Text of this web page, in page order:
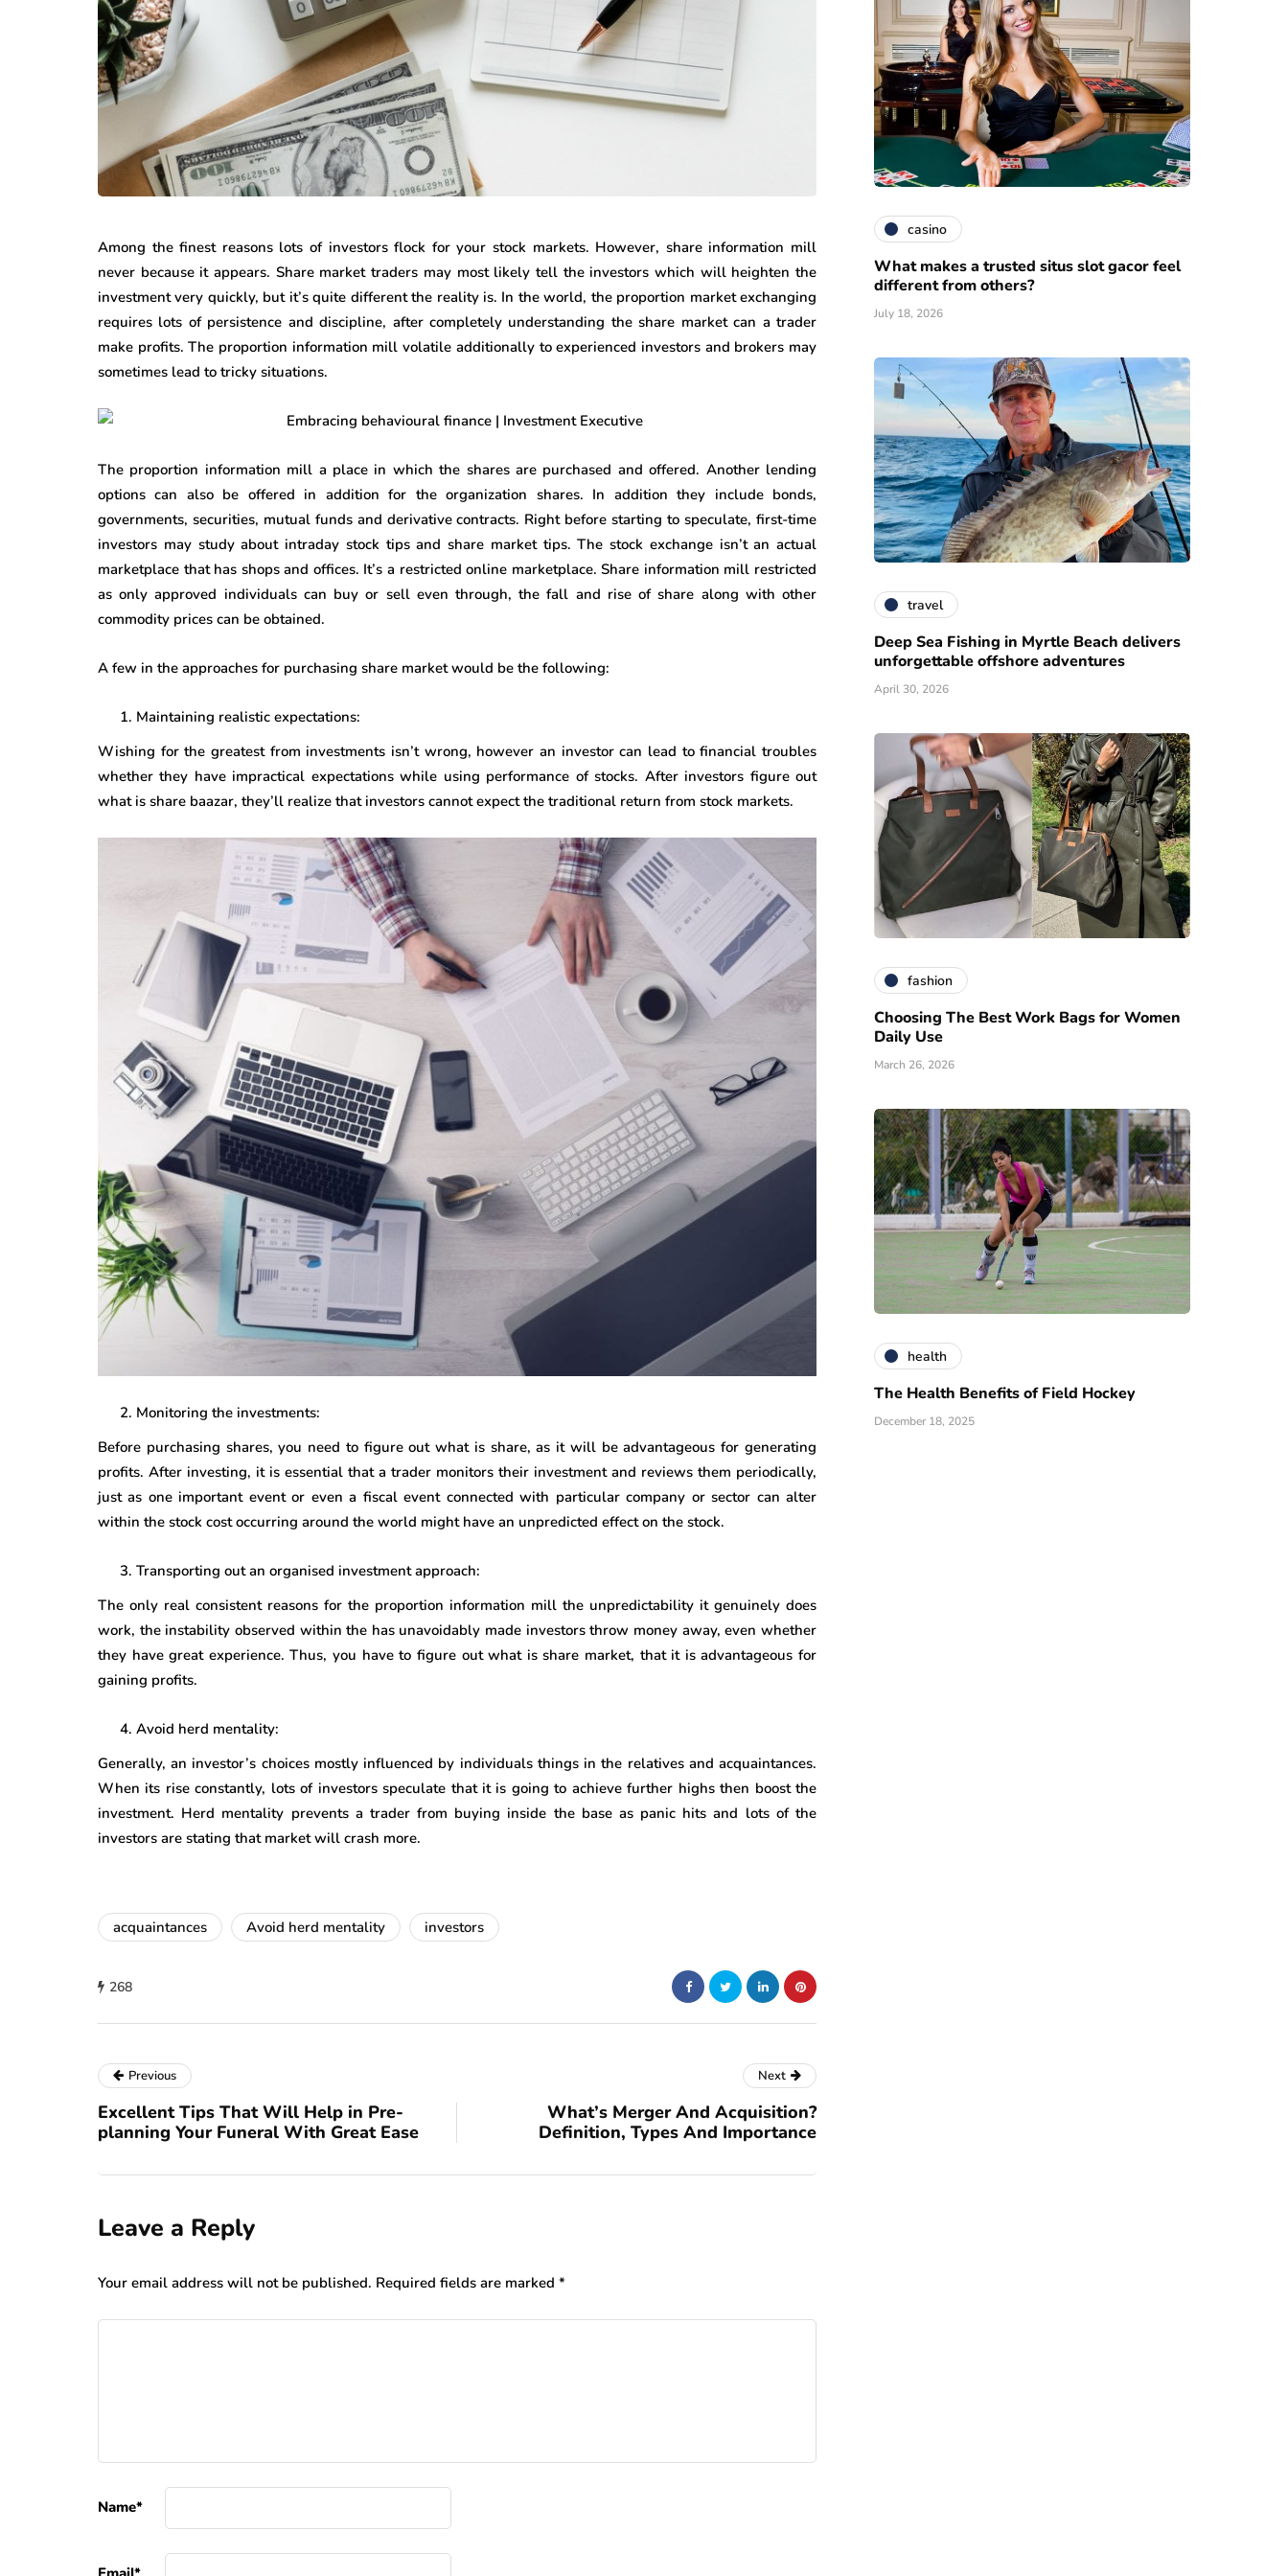
Among the finest reasons lots of investors flock for your stock markets. However, share information mill
never because it appears. Share market traders may most likely tell the investors which will heighten the
investment very quickly, but it’s quite different the reality is. In the world, the proportion market exchanging
requires lots of persistence and discipline, after completely understanding the share market can a trader
make profits. The proportion information mill volatile additionally to experienced investors and brokers may
sometimes lead to tricky situations.
The proportion information mill a place in which the shares are purchased and offered. Another lending
options can also be offered in addition for the organization shares. In addition they include bonds,
governments, securities, mutual funds and derivative contracts. Right before starting to speculate, first-time
investors may study about intraday stock tips and share market tips. The stock exchange isn’t an actual
marketplace that has shops and offices. It’s a restricted online marketplace. Share information mill restricted
as only approved individuals can buy or sell even through, the fall and rise of share along with other
commodity prices can be obtained.
A few in the approaches for purchasing share market would be the following:
Maintaining realistic expectations:
Wishing for the greatest from investments isn’t wrong, however an investor can lead to financial troubles
whether they have impractical expectations while using performance of stocks. After investors figure out
what is share baazar, they’ll realize that investors cannot expect the traditional return from stock markets.
Monitoring the investments:
Before purchasing shares, you need to figure out what is share, as it will be advantageous for generating
profits. After investing, it is essential that a trader monitors their investment and reviews them periodically,
just as one important event or even a fiscal event connected with particular company or sector can alter
within the stock cost occurring around the world might have an unpredicted effect on the stock.
Transporting out an organised investment approach:
The only real consistent reasons for the proportion information mill the unpredictability it genuinely does
work, the instability observed within the has unavoidably made investors throw money away, even whether
they have great experience. Thus, you have to figure out what is share market, that it is advantageous for
gaining profits.
Avoid herd mentality:
Generally, an investor’s choices mostly influenced by individuals things in the relatives and acquaintances.
When its rise constantly, lots of investors speculate that it is going to achieve further highs then boost the
investment. Herd mentality prevents a trader from buying inside the base as panic hits and lots of the
investors are stating that market will crash more.
acquaintances Avoid herd mentality investors
268
casino
What makes a trusted situs slot gacor feel
different from others?
July 18, 2026
travel
Deep Sea Fishing in Myrtle Beach delivers
unforgettable offshore adventures
April 30, 2026
fashion
Choosing The Best Work Bags for Women
Daily Use
March 26, 2026
health
The Health Benefits of Field Hockey
December 18, 2025
Previous
Excellent Tips That Will Help in Pre-
planning Your Funeral With Great Ease
Next
What’s Merger And Acquisition?
Definition, Types And Importance
Leave a Reply
Your email address will not be published. Required fields are marked *
Name*